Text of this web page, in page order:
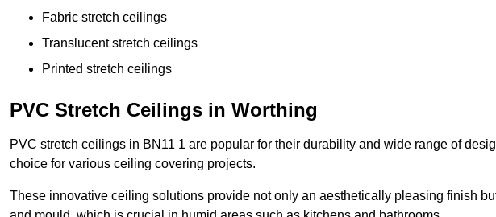
Fabric stretch ceilings
Translucent stretch ceilings
Printed stretch ceilings
PVC Stretch Ceilings in Worthing
PVC stretch ceilings in BN11 1 are popular for their durability and wide range of
choice for various ceiling covering projects.
These innovative ceiling solutions provide not only an aesthetically pleasing finish